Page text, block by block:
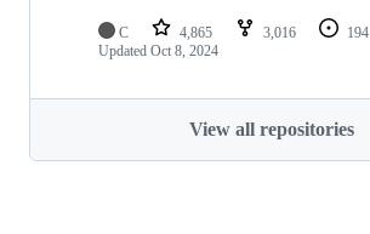
C 4,865 3,016 194
Updated Oct 8, 2024
View all repositories